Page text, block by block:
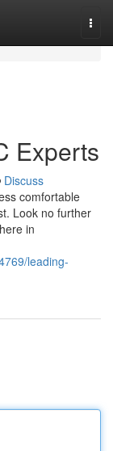
Experts
Discuss
comfortable
Look no further
in
leading-